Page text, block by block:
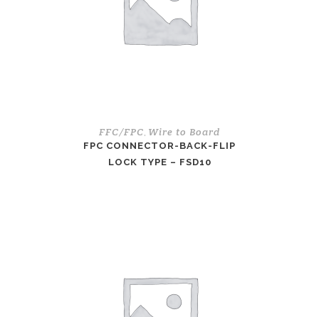
FFC/FPC Wire to Board
FPC CONNECTOR-BACK-FLIP
LOCK TYPE – FSD10